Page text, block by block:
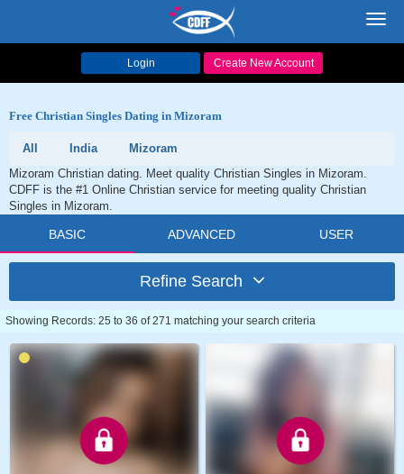
Login Create New Account
Free Christian Singles Dating in Mizoram
All India
Mizoram
Mizoram Christian dating. Meet quality Christian Singles in Mizoram.
CDFF is the #1 Online Christian service for meeting quality Christian
Singles in Mizoram.
BASIC ADVANCED USER
Refine Search
Showing Records: 25 to 36 of 271 matching your search criteria